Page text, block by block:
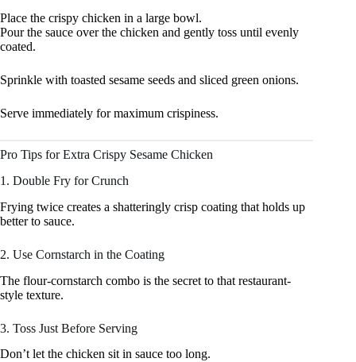
Place the crispy chicken in a large bowl.
Pour the sauce over the chicken and gently toss until evenly
coated.
Sprinkle with toasted sesame seeds and sliced green onions.
Serve immediately for maximum crispiness.
Pro Tips for Extra Crispy Sesame Chicken
1. Double Fry for Crunch
Frying twice creates a shatteringly crisp coating that holds up
better to sauce.
2. Use Cornstarch in the Coating
The flour-cornstarch combo is the secret to that restaurant-
style texture.
3. Toss Just Before Serving
Don’t let the chicken sit in sauce too long.